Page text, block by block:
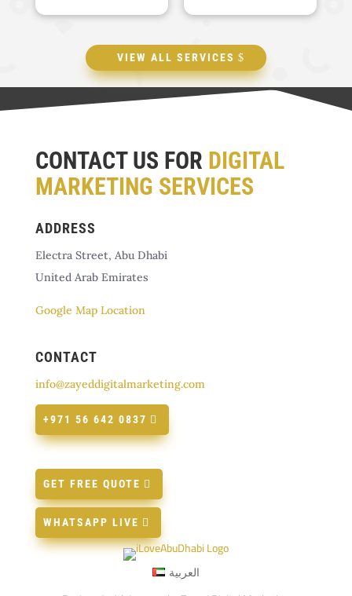
VIEW ALL SERVICES
CONTACT US FOR DIGITAL
MARKETING SERVICES
ADDRESS
Electra Street, Abu Dhabi
United Arab Emirates
Google Map Location
CONTACT
info@zayeddigitalmarketing.com
+971 56 642 0837
GET FREE QUOTE
WHATSAPP LIVE
العربية